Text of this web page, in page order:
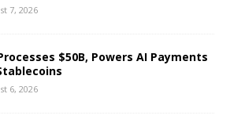
7, 2026
$50B, Powers AI Payments
6, 2026